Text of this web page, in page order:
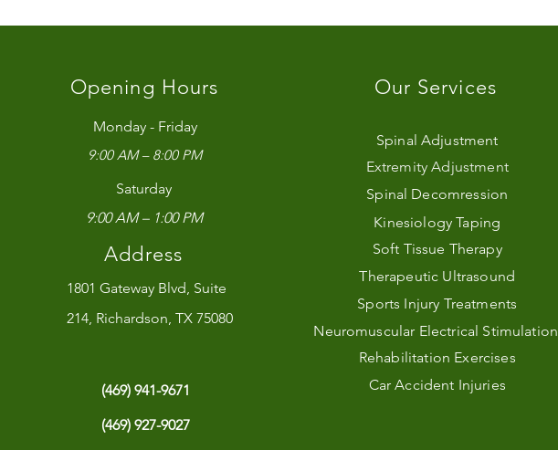
Opening Hours
Monday - Friday
9:00 AM – 8:00 PM
Saturday
9:00 AM – 1:00 PM
Address
1801 Gateway Blvd, Suite
214, Richardson, TX 75080
(469) 941-9671
(469) 927-9027
Our Services
Spinal Adjustment
Extremity Adjustment
Spinal Decomression
Kinesiology Taping
Soft Tissue Therapy
Therapeutic Ultrasound
Sports Injury Treatments
Neuromuscular Electrical Stimulation
Rehabilitation Exercises
Car Accident Injuries